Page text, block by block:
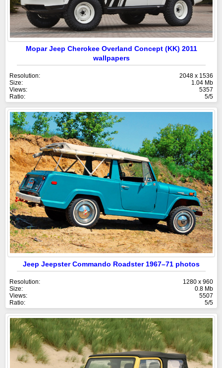
Mopar Jeep Cherokee Overland Concept (KK) 2011
wallpapers
Resolution:
2048 x 1536
Size:
1.04 Mb
Views:
5357
Ratio:
5/5
Jeep Jeepster Commando Roadster 1967–71 photos
Resolution:
1280 x 960
Size:
0.8 Mb
Views:
5507
Ratio:
5/5